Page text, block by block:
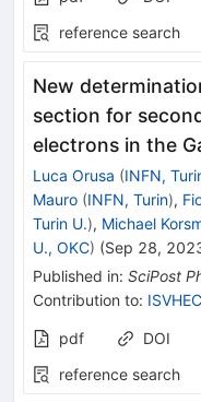
reference search
New
section for
electrons in the
Luca Orusa (INFN,
Mauro (INFN, Turin),
Turin U.), Michael
U., OKC) (Sep 28,
Published in: SciPost
Contribution to:
pdf DOI
reference search